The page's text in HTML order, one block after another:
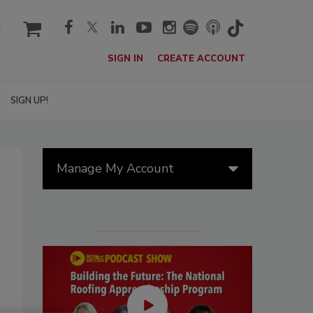
cart
SIGN IN CREATE ACCOUNT
SIGN UP!
Manage My Account